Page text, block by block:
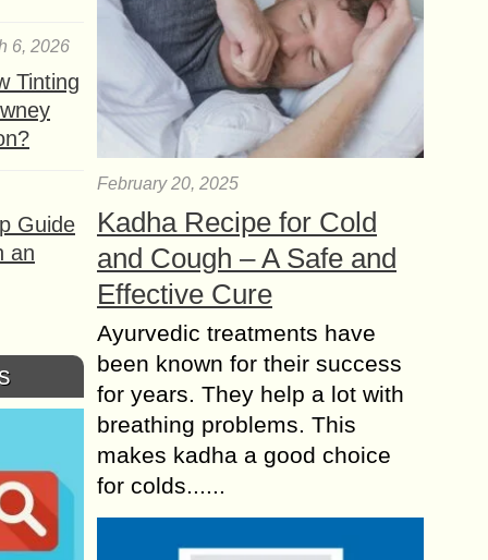
6, 2026
Tinting
Guide
an
February 20, 2025
Kadha Recipe for Cold
and Cough – A Safe and
Effective Cure
Ayurvedic treatments have
been known for their success
for years. They help a lot with
breathing problems. This
makes kadha a good choice
for colds......